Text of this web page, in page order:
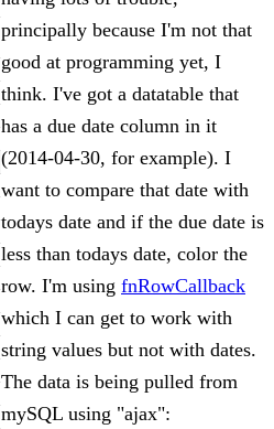
principally because I'm not that
good at programming yet, I
think. I've got a datatable that
has a due date column in it
(2014-04-30, for example). I
want to compare that date with
todays date and if the due date is
less than todays date, color the
row. I'm using fnRowCallback
which I can get to work with
string values but not with dates.
The data is being pulled from
mySQL using "ajax":